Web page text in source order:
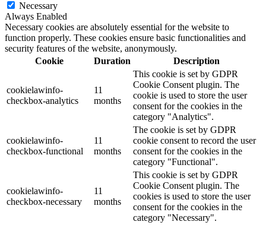
Necessary
Always Enabled
Necessary cookies are absolutely essential for the website to
function properly. These cookies ensure basic functionalities and
security features of the website, anonymously.
Cookie
Duration Description
cookielawinfo-
checkbox-analytics
11
months
This cookie is set by GDPR
Cookie Consent plugin. The
cookie is used to store the user
consent for the cookies in the
category "Analytics".
cookielawinfo-
checkbox-functional
11
months
The cookie is set by GDPR
cookie consent to record the user
consent for the cookies in the
category "Functional".
cookielawinfo-
checkbox-necessary
11
months
This cookie is set by GDPR
Cookie Consent plugin. The
cookies is used to store the user
consent for the cookies in the
category "Necessary".